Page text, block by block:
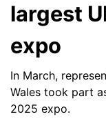
largest
expo
In March,
Wales took part
2025 expo.